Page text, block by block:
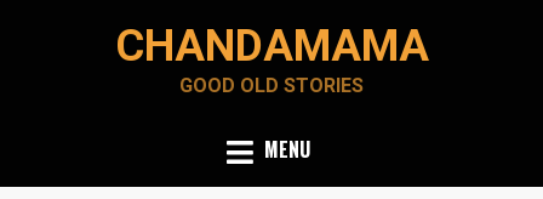
CHANDAMAMA
GOOD OLD STORIES
MENU